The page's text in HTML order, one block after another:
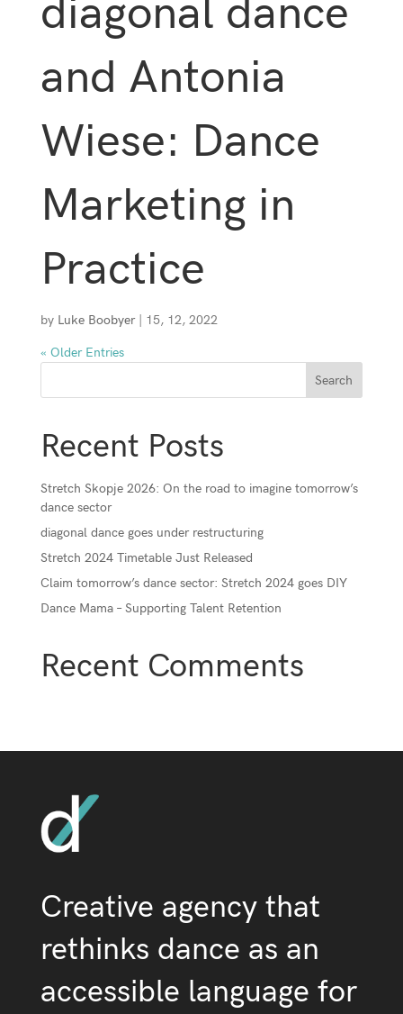
diagonal dance
and Antonia
Wiese: Dance
Marketing in
Practice
by Luke Boobyer| 15, 12, 2022
« Older Entries
Recent Posts
Stretch Skopje 2026: On the road to imagine tomorrow’s
dance sector
diagonal dance goes under restructuring
Stretch 2024 Timetable Just Released
Claim tomorrow’s dance sector: Stretch 2024 goes DIY
Dance Mama – Supporting Talent Retention
Recent Comments
Creative agency that
rethinks dance as an
accessible language for